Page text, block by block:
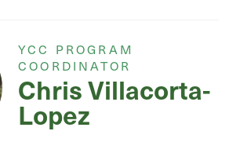
YCC PROGRAM
COORDINATOR
ChrisVillacorta-
Lopez